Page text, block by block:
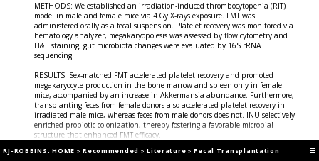
METHODS: We established an irradiation-induced thrombocytopenia (RIT)
model in male and female mice via 4 Gy X-rays exposure. FMT was
administered orally as a fecal suspension. Platelet recovery was monitored via
hematology analyzer, megakaryopoiesis was assessed by flow cytometry and
H&E staining; gut microbiota changes were evaluated by 16S rRNA
sequencing.
RESULTS: Sex-matched FMT accelerated platelet recovery and promoted
megakaryocyte production in the bone marrow and spleen only in female
mice, accompanied by an increase in Akkermansia abundance. Furthermore,
transplanting feces from female donors also accelerated platelet recovery in
irradiated male mice, whereas feces from male donors does not. INU selectively
enriched probiotic colonization, thereby fostering a favorable microbial
structure that enhanced FMT efficacy.
CONCLUSIONS: The sexually dimorphic gut microbiota contributes to sex-
☰
RJ-ROBBINS: HOME »Recommended »Literature»Fecal Transplantation